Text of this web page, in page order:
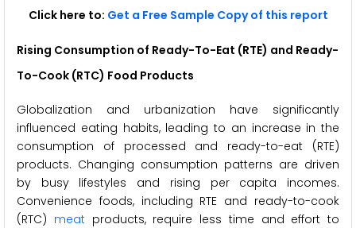
Click here to: Get a Free Sample Copy of this report
Rising Consumption of Ready-To-Eat (RTE) and Ready-
To-Cook (RTC) Food Products
Globalization and urbanization have significantly
influenced eating habits, leading to an increase in the
consumption of processed and ready-to-eat (RTE)
products. Changing consumption patterns are driven
by busy lifestyles and rising per capita incomes.
Convenience foods, including RTE and ready-to-cook
(RTC) meatproducts, require less time and effort to